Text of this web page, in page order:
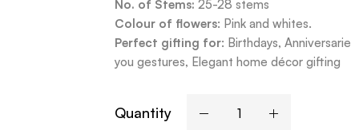
No. of Stems: 25-28 stems
Colour of flowers: Pink and whites.
Perfect gifting for: Birthdays,
you gestures, Elegant home décor gifting
Quantity